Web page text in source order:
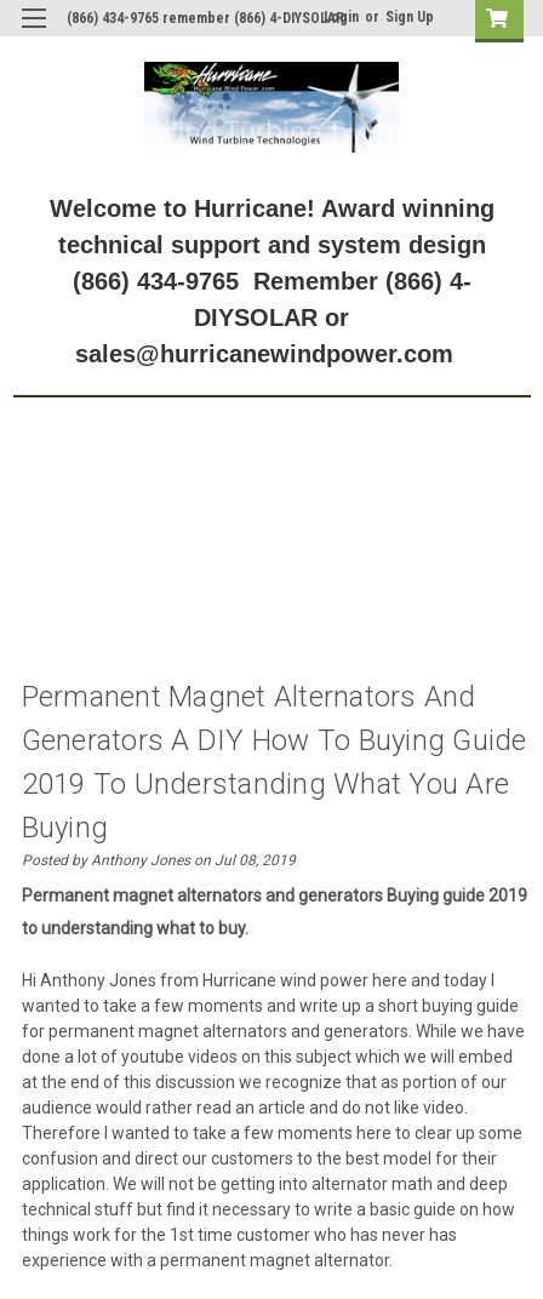
(866) 434-9765 remember (866) 4-DIYSOLAR
Login or Sign Up
Welcome to Hurricane! Award winning
technical support and system design
(866) 434-9765 Remember (866) 4-
DIYSOLAR or
sales@hurricanewindpower.com
Permanent Magnet Alternators And
Generators A DIY How To Buying Guide
2019 To Understanding What You Are
Buying
Posted by Anthony Jones on Jul 08, 2019
Permanent magnet alternators and generators Buying guide 2019
to understanding what to buy.
Hi Anthony Jones from Hurricane wind power here and today I
wanted to take a few moments and write up a short buying guide
for permanent magnet alternators and generators. While we have
done a lot of youtube videos on this subject which we will embed
at the end of this discussion we recognize that as portion of our
audience would rather read an article and do not like video.
Therefore I wanted to take a few moments here to clear up some
confusion and direct our customers to the best model for their
application. We will not be getting into alternator math and deep
technical stuff but find it necessary to write a basic guide on how
things work for the 1st time customer who has never has
experience with a permanent magnet alternator.